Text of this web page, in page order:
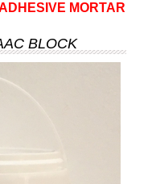
BLOCK
MORTAR